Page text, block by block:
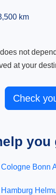
km
not
at your
Check
Cologne Bonn
Hamburg